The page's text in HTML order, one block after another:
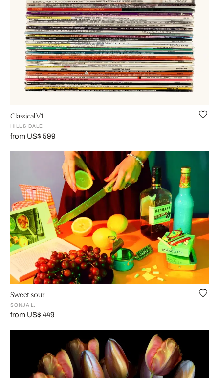
Classical V1
HILL & DALE
from US$ 599
Sweet sour
SONJA L.
from US$ 449